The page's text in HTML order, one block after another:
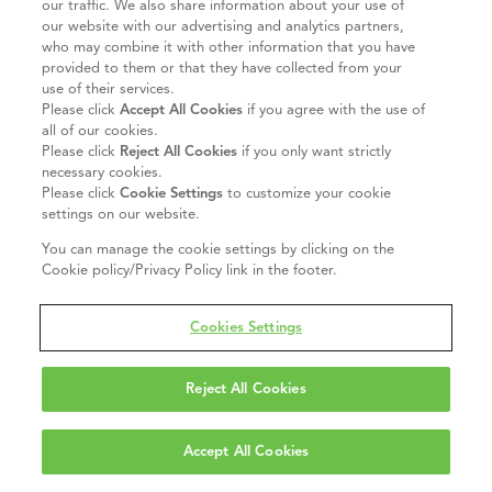
our traffic. We also share information about your use of
our website with our advertising and analytics partners,
who may combine it with other information that you have
provided to them or that they have collected from your
use of their services.
Please clickAccept All Cookies if you agree with the use of
all of our cookies.
Please click Reject All Cookies if you only want strictly
necessary cookies.
Please clickCookie Settingsto customize your cookie
settings on our website.
You can manage the cookie settings by clicking on the
Cookie policy/Privacy Policy link in the footer.
Cookies Settings
Reject All Cookies
Accept All Cookies